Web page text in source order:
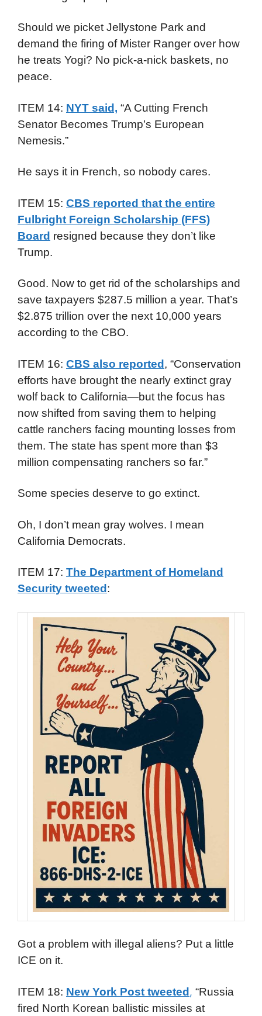
Should we picket Jellystone Park and
demand the firing of Mister Ranger over how
he treats Yogi? No pick-a-nick baskets, no
peace.
ITEM 14: NYT said, “A Cutting French
Senator Becomes Trump’s European
Nemesis.”
He says it in French, so nobody cares.
ITEM 15: CBS reported that the entire
Fulbright Foreign Scholarship (FFS)
Board resigned because they don’t like
Trump.
Good. Now to get rid of the scholarships and
save taxpayers $287.5 million a year. That’s
$2.875 trillion over the next 10,000 years
according to the CBO.
ITEM 16: CBS also reported, “Conservation
efforts have brought the nearly extinct gray
wolf back to California—but the focus has
now shifted from saving them to helping
cattle ranchers facing mounting losses from
them. The state has spent more than $3
million compensating ranchers so far.”
Some species deserve to go extinct.
Oh, I don’t mean gray wolves. I mean
California Democrats.
ITEM 17: The Department of Homeland
Security tweeted :
Got a problem with illegal aliens? Put a little
ICE on it.
ITEM 18: New York Post tweeted, “Russia
fired North Korean ballistic missiles at